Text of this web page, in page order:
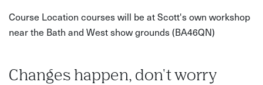
Course Location courses will be at Scott's own workshop
near the Bath and West show grounds (BA46QN)
Changes happen, don't worry